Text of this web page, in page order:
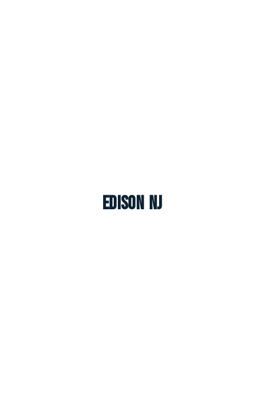
Edison NJ